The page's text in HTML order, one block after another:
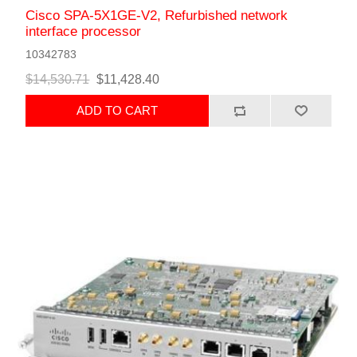
Cisco SPA-5X1GE-V2, Refurbished network
interface processor
10342783
$14,530.71 $11,428.40
ADD TO CART